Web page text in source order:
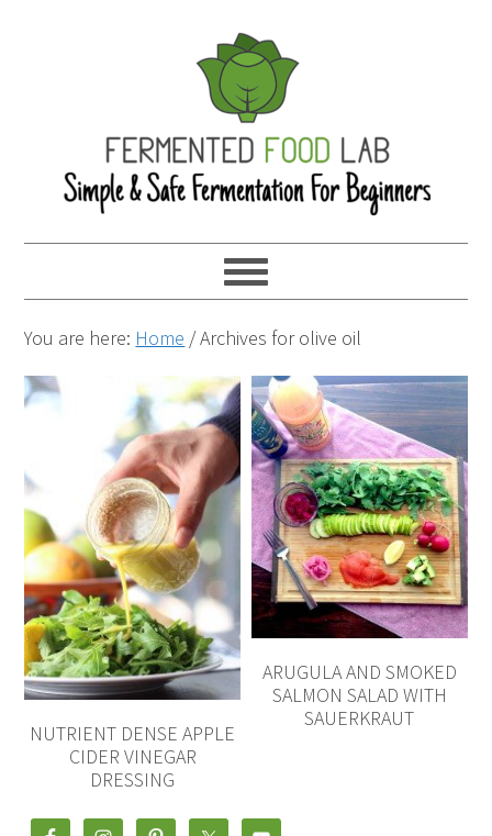
You are here: Home /Archives for olive oil
NUTRIENT DENSE APPLE
CIDER VINEGAR
DRESSING
ARUGULA AND SMOKED
SALMON SALAD WITH
SAUERKRAUT